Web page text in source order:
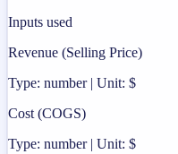
Inputs used
Revenue (Selling Price)
Type: number | Unit: $
Cost (COGS)
Type: number | Unit: $